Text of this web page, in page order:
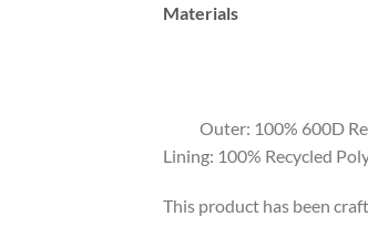
Materials
Outer: 100% 600D
Lining: 100% Recycled
This product has been